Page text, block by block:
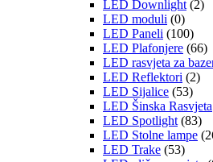
LED Downlight (2)
LED moduli (0)
LED Paneli (100)
LED Plafonjere (66)
LED rasvjeta za
LED Reflektori (2)
LED Sijalice (53)
LED Šinska Rasvjeta
LED Spotlight (83)
LED Stolne lampe
LED Trake (53)